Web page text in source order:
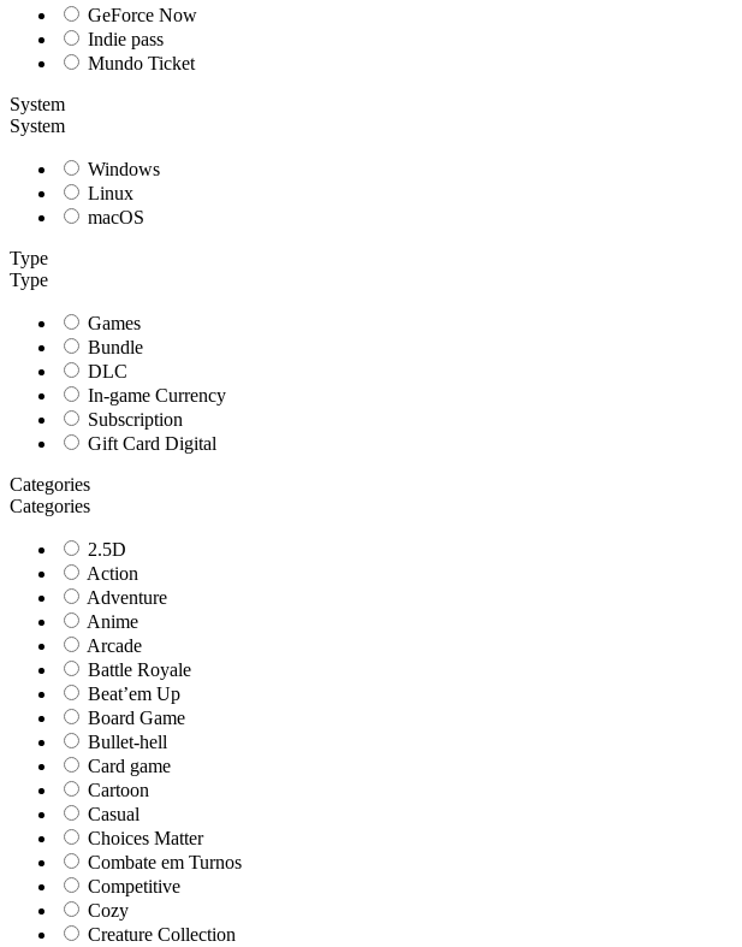
GeForce Now
Indie pass
Mundo Ticket
System
System
Windows
Linux
macOS
Type
Type
Games
Bundle
DLC
In-game Currency
Subscription
Gift Card Digital
Categories
Categories
2.5D
Action
Adventure
Anime
Arcade
Battle Royale
Beat’em Up
Board Game
Bullet-hell
Card game
Cartoon
Casual
Choices Matter
Combate em Turnos
Competitive
Cozy
Creature Collection